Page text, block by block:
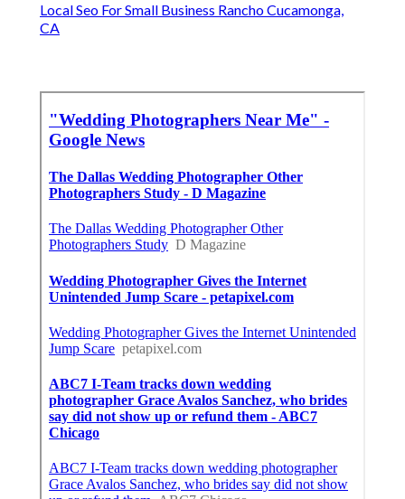
Local Seo For Small Business Rancho Cucamonga,
CA